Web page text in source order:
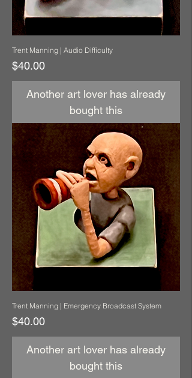
Trent Manning | Audio Difficulty
Price
$40.00
Another art lover has already
bought this
Trent Manning | Emergency Broadcast System
Price
$40.00
Another art lover has already
bought this